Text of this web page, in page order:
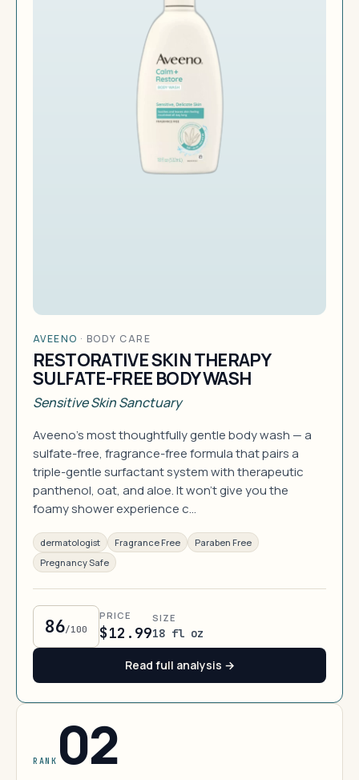
AVEENO · BODY CARE
RESTORATIVE SKIN THERAPY
SULFATE-FREE BODY WASH
Sensitive Skin Sanctuary
Aveeno's most thoughtfully gentle body wash — a
sulfate-free, fragrance-free formula that pairs a
triple-gentle surfactant system with therapeutic
panthenol, oat, and aloe. It won't give you the
foamy shower experience c…
dermatologist Fragrance Free
Paraben Free
Pregnancy Safe
86/100
PRICE
$12.99
SIZE
18 fl oz
Read full analysis →
RANK 02